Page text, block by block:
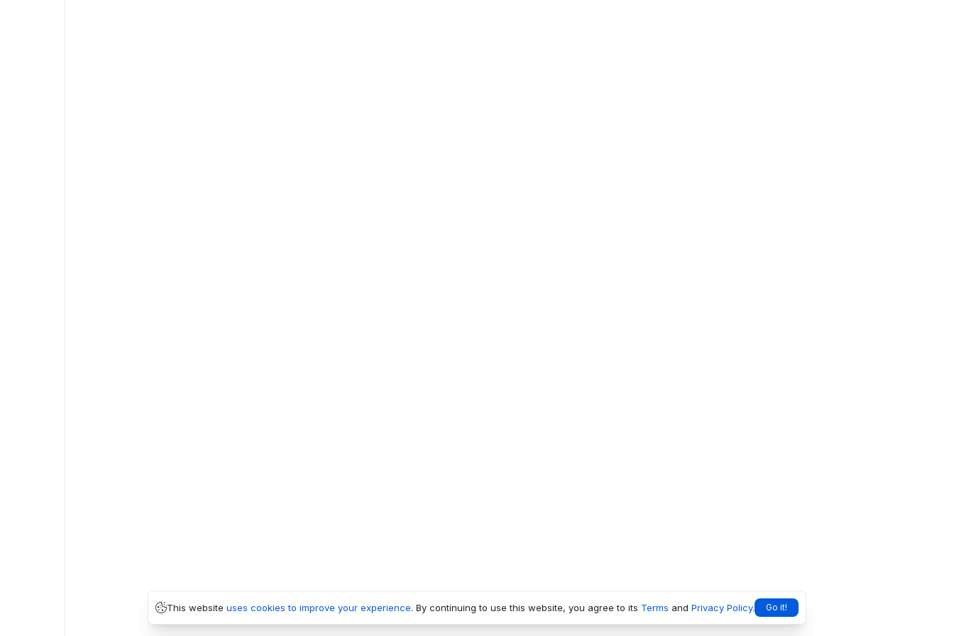
This website uses cookies to improve your experience. By continuing to use this website, you agree to its Terms and Privacy Policy. Go it!